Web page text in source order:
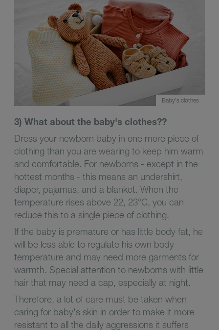
Baby's clothes
3) What about the baby's clothes??
Dress your newborn baby in one more piece of
clothing than you are wearing to keep him warm
and comfortable. For newborns - except in the
hottest months - this means an undershirt,
diaper, pajamas, and a blanket. When the
temperature rises above 22, 23°C, you can
reduce this to a single piece of clothing.
If the baby is premature or has little body fat, he
will be less able to regulate his own body
temperature and may need more garments for
warmth. Special attention to newborns with little
hair that may need a cap, especially at night.
Therefore, a lot of care must be taken when
caring for baby's skin in order to make it more
resistant to all the daily aggressions it suffers